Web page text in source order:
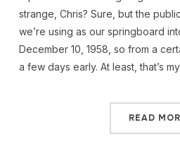
strange, Chris? Sure, but the
we’re using as our springboard
December 10, 1958, so from a
a few days early. At least, that’s
READ